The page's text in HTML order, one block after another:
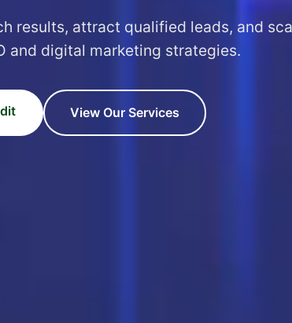
results, attract qualified leads, and
and digital marketing strategies.
View Our Services